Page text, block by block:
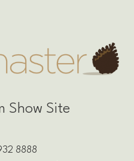
Show Site
8888